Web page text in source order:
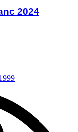
2024